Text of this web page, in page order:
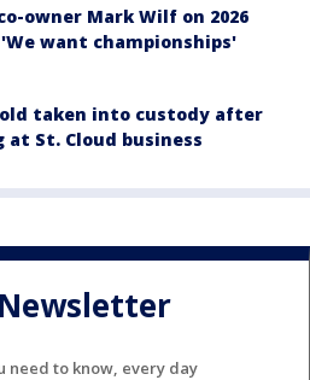
owner Mark Wilf on 2026
want championships'
old taken into custody after
at St. Cloud business
need to know, every day